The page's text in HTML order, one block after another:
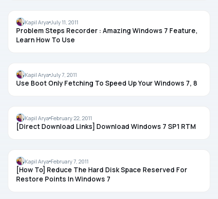
TIPSKapil Arya July 11, 2011
Problem Steps Recorder : Amazing Windows 7 Feature,
Learn How To Use
REGISTRY
Kapil Arya July 7, 2011
Use Boot Only Fetching To Speed Up Your Windows 7, 8
WINDOWS 7
Kapil Arya February 22, 2011
[Direct Download Links] Download Windows 7 SP1 RTM
TIPSKapil Arya February 7, 2011
[How To] Reduce The Hard Disk Space Reserved For
Restore Points In Windows 7